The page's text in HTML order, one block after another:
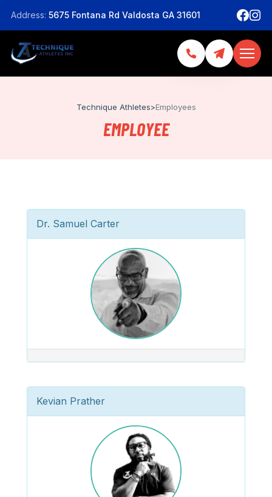
Address: 5675 Fontana Rd Valdosta GA 31601
Technique Athletes>Employees
EMPLOYEE
Dr. Samuel Carter
Kevian Prather